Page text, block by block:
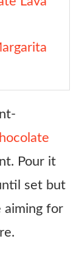
Cake Recipe
Pour it
set but
aiming for